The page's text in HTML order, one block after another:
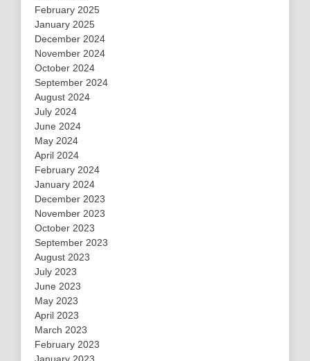
February 2025
January 2025
December 2024
November 2024
October 2024
September 2024
August 2024
July 2024
June 2024
May 2024
April 2024
February 2024
January 2024
December 2023
November 2023
October 2023
September 2023
August 2023
July 2023
June 2023
May 2023
April 2023
March 2023
February 2023